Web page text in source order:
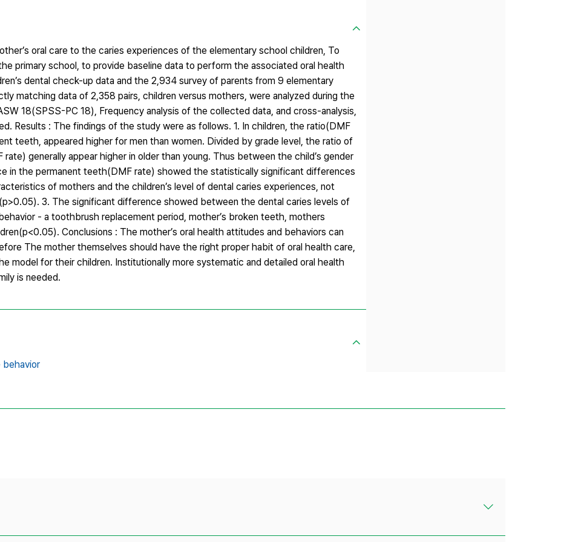
oral care to the caries experiences of the elementary school children, To
primary school, to provide baseline data to perform the associated oral health
dental check-up data and the 2,934 survey of parents from 9 elementary
matching data of 2,358 pairs, children versus mothers, were analyzed during the
18(SPSS-PC 18), Frequency analysis of the collected data, and cross-analysis,
Results : The findings of the study were as follows. 1. In children, the ratio(DMF
teeth, appeared higher for men than women. Divided by grade level, the ratio of
generally appear higher in older than young. Thus between the child’s gender
in the permanent teeth(DMF rate) showed the statistically significant differences
of mothers and the children’s level of dental caries experiences, not
3. The significant difference showed between the dental caries levels of
- a toothbrush replacement period, mother’s broken teeth, mothers
Conclusions : The mother’s oral health attitudes and behaviors can
The mother themselves should have the right proper habit of oral health care,
model for their children. Institutionally more systematic and detailed oral health
is needed.
behavior